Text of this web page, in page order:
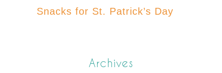
Snacks for St. Patrick’s Day
Archives